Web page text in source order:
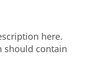
here.
should contain